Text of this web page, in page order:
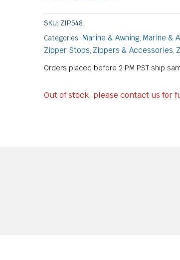
SKU: ZIP548
Categories: Marine & Awning,Marine &
Zipper Stops, Zippers & Accessories,
Orders placed before 2 PM PST ship
Out of stock, please contact us for